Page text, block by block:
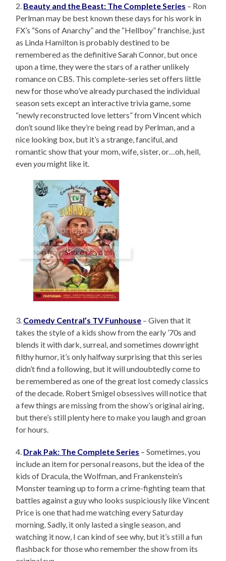
2. Beauty and the Beast: The Complete Series – Ron
Perlman may be best known these days for his work in
FX’s “Sons of Anarchy” and the “Hellboy” franchise, just
as Linda Hamilton is probably destined to be
remembered as the definitive Sarah Connor, but once
upon a time, they were the stars of a rather unlikely
romance on CBS. This complete-series set offers little
new for those who’ve already purchased the individual
season sets except an interactive trivia game, some
“newly reconstructed love letters” from Vincent which
don’t sound like they’re being read by Perlman, and a
nice looking box, but it’s a strange, fanciful, and
romantic show that your mom, wife, sister, or…oh, hell,
evenyoumight like it.
3. Comedy Central’s TV Funhouse – Given that it
takes the style of a kids show from the early ’70s and
blends it with dark, surreal, and sometimes downright
filthy humor, it’s only halfway surprising that this series
didn’t find a following, but it will undoubtedly come to
be remembered as one of the great lost comedy classics
of the decade. Robert Smigel obsessives will notice that
a few things are missing from the show’s original airing,
but there’s still plenty here to make you laugh and groan
for hours.
4. Drak Pak: The Complete Series – Sometimes, you
include an item for personal reasons, but the idea of the
kids of Dracula, the Wolfman, and Frankenstein’s
Monster teaming up to form a crime-fighting team that
battles against a guy who looks suspiciously like Vincent
Price is one that had me watching every Saturday
morning. Sadly, it only lasted a single season, and
watching it now, I can kind of see why, but it’s still a fun
flashback for those who remember the show from its